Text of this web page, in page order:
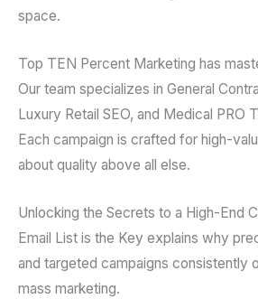
space.
Top TEN Percent Marketing has
Our team specializes in General
Luxury Retail SEO, and Medical PRO
Each campaign is crafted for high-
about quality above all else.
Unlocking the Secrets to a High-End
Email List is the Key explains why
and targeted campaigns consistently
mass marketing.